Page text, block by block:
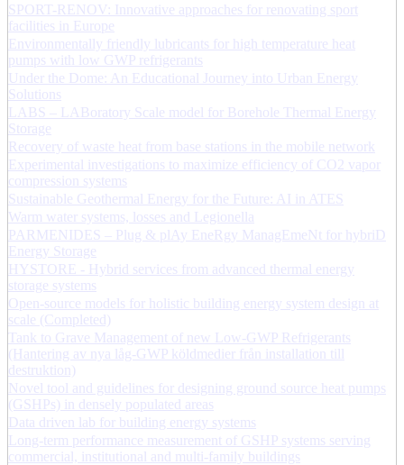
SPORT-RENOV: Innovative approaches for renovating sport
facilities in Europe
Environmentally friendly lubricants for high temperature heat
pumps with low GWP refrigerants
Under the Dome: An Educational Journey into Urban Energy
Solutions
LABS – LABoratory Scale model for Borehole Thermal Energy
Storage
Recovery of waste heat from base stations in the mobile network
Experimental investigations to maximize efficiency of CO2 vapor
compression systems
Sustainable Geothermal Energy for the Future: AI in ATES
Warm water systems, losses and Legionella
PARMENIDES – Plug & plAy EneRgy ManagEmeNt for hybriD
Energy Storage
HYSTORE - Hybrid services from advanced thermal energy
storage systems
Open-source models for holistic building energy system design at
scale (Completed)
Tank to Grave Management of new Low-GWP Refrigerants
(Hantering av nya låg-GWP köldmedier från installation till
destruktion)
Novel tool and guidelines for designing ground source heat pumps
(GSHPs) in densely populated areas
Data driven lab for building energy systems
Long-term performance measurement of GSHP systems serving
commercial, institutional and multi-family buildings